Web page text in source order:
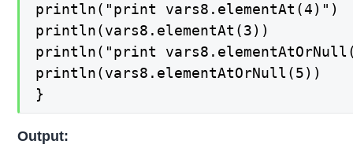
println("print vars8.elementAt(4)")
println(vars8.elementAt(3))
println("print
println(vars8.elementAtOrNull(5))
}
Output: